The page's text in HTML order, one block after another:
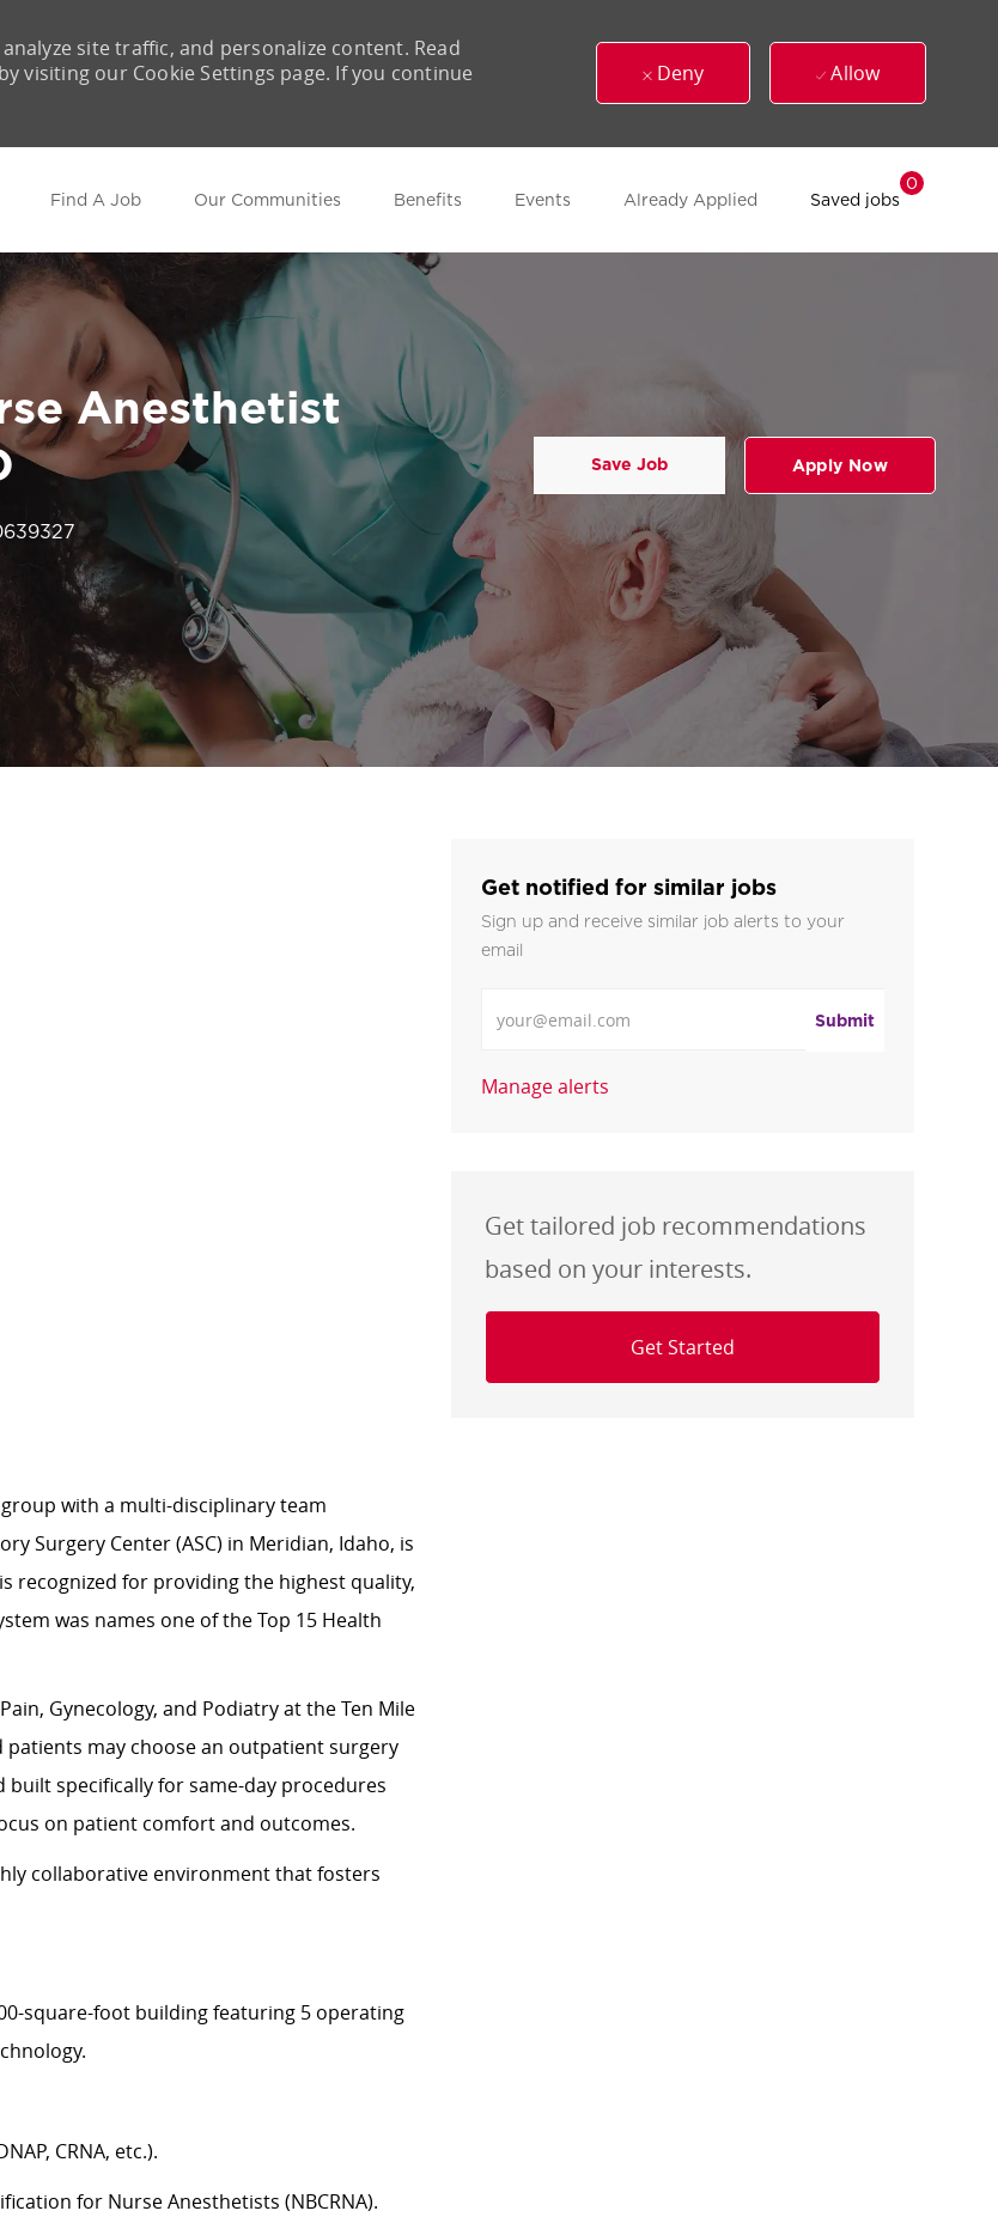
Find A Job Our Communities Benefits Events Already Applied Saved jobs
0
site traffic, and personalize content. Read
visiting our Cookie Settings page. If you continue
Deny Allow
Anesthetist
Id
Save Job Apply Now
with a multi-disciplinary team
Surgery Center (ASC) in Meridian, Idaho, is
recognized for providing the highest quality,
was names one of the Top 15 Health
Gynecology, and Podiatry at the Ten Mile
patients may choose an outpatient surgery
built specifically for same-day procedures
on patient comfort and outcomes.
collaborative environment that fosters
square-foot building featuring 5 operating
CRNA, etc.).
for Nurse Anesthetists (NBCRNA).
Get notified for similar jobs
Sign up and receive similar job alerts to your
email
Submit
Manage alerts
Get tailored job recommendations
based on your interests.
Get Started